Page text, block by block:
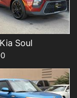
Soul
Details